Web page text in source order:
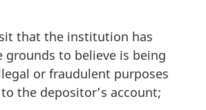
that the institution has
grounds to believe is being
or fraudulent purposes
the depositor’s account;